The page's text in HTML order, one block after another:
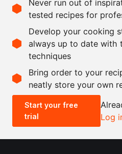
50
g
kg
as needed
Scale recipe
-
0.5x 2x
Never run out of
tested recipes for
Develop your cooking
always up to date with
techniques
Bring order to your
neatly store your own
Start your free
trial
Log